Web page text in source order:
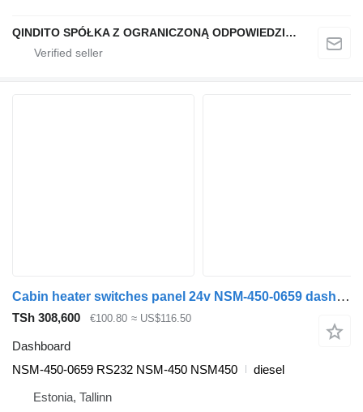
QINDITO SPÓŁKA Z OGRANICZONĄ ODPOWIEDZIALNOŚCIĄ
Cabin heater switches panel 24v NSM-450-0659 dashboard for Neoplan Spaceliner, Skyliner, Jetliner, Cityliner (1973-) bus
TSh 308,600 €100.80 ≈ US$116.50
Dashboard
NSM-450-0659 RS232 NSM-450 NSM450
diesel
Estonia, Tallinn